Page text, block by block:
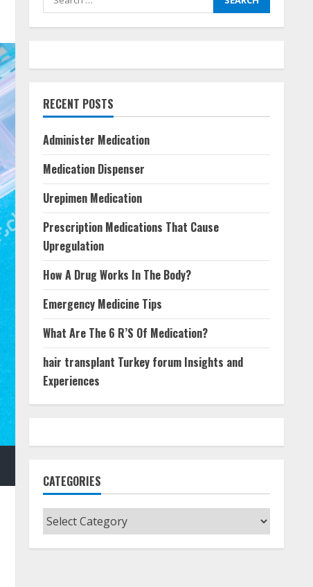
for:
RECENT POSTS
Administer Medication
Medication Dispenser
Urepimen Medication
Prescription Medications That Cause
Upregulation
How A Drug Works In The Body?
Emergency Medicine Tips
What Are The 6 R’S Of Medication?
hair transplant Turkey forum Insights and
Experiences
CATEGORIES
Categories